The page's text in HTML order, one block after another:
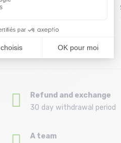
27,93 €
Refund and exchange
30 day withdrawal period
A team